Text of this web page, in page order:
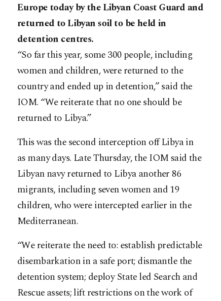
Europe today by the Libyan Coast Guard and
returned to Libyan soil to be held in
detention centres.
“So far this year, some 300 people, including
women and children, were returned to the
country and ended up in detention,” said the
IOM. “We reiterate that no one should be
returned to Libya.”
This was the second interception off Libya in
as many days. Late Thursday, the IOM said the
Libyan navy returned to Libya another 86
migrants, including seven women and 19
children, who were intercepted earlier in the
Mediterranean.
“We reiterate the need to: establish predictable
disembarkation in a safe port; dismantle the
detention system; deploy State led Search and
Rescue assets; lift restrictions on the work of